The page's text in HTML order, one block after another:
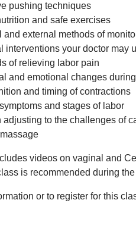
pushing techniques
and safe exercises
and external methods of
interventions your doctor may
of relieving labor pain
and emotional changes
and timing of contractions
and stages of labor
adjusting to the challenges of
videos on vaginal and
is recommended during
or to register for this